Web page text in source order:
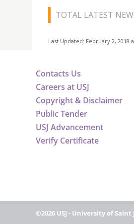
TOTAL LATEST
Last Updated: February 2, 2018
Contacts Us
Careers at USJ
Copyright & Disclaimer
Public Tender
USJ Advancement
Verify Certificate
©2026 USJ - University of